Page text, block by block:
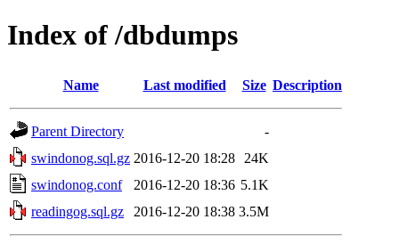
Index of /dbdumps
Name Last modified Size Description
Parent Directory
-
swindonog.sql.gz 2016-12-20 18:28
24K
swindonog.conf
2016-12-20 18:36 5.1K
readingog.sql.gz
2016-12-20 18:38 3.5M